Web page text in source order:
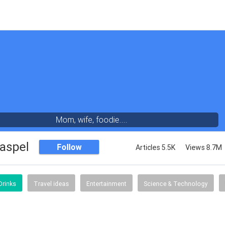
Mom, wife, foodie....
Follow Articles 5.5K Views 8.7M
Travel ideas Entertainment Science & Technology